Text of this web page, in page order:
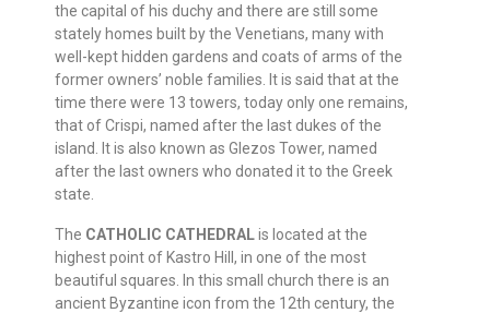
the capital of his duchy and there are still some
stately homes built by the Venetians, many with
well-kept hidden gardens and coats of arms of the
former owners’ noble families. It is said that at the
time there were 13 towers, today only one remains,
that of Crispi, named after the last dukes of the
island. It is also known as Glezos Tower, named
after the last owners who donated it to the Greek
state.
The CATHOLIC CATHEDRALis located at the
highest point of Kastro Hill, in one of the most
beautiful squares. In this small church there is an
ancient Byzantine icon from the 12th century, the